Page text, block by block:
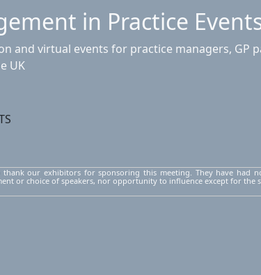
in Practice
and virtual events for practice managers, GP
UK
our exhibitors for sponsoring this meeting. They have had
or choice of speakers, nor opportunity to influence except for the